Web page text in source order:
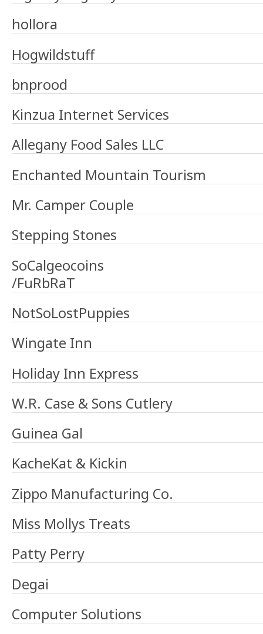
hollora
Hogwildstuff
bnprood
Kinzua Internet Services
Allegany Food Sales LLC
Enchanted Mountain Tourism
Mr. Camper Couple
Stepping Stones
SoCalgeocoins
/FuRbRaT
NotSoLostPuppies
Wingate Inn
Holiday Inn Express
W.R. Case & Sons Cutlery
Guinea Gal
KacheKat & Kickin
Zippo Manufacturing Co.
Miss Mollys Treats
Patty Perry
Degai
Computer Solutions